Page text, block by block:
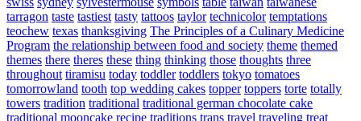
tarragon taste tastiest tasty tattoos taylor technicolor temptations
teochew texas thanksgiving The Principles of a Culinary Medicine
Program the relationship between food and society theme themed
themes there theres these thing thinking those thoughts three
throughout tiramisu today toddler toddlers tokyo tomatoes
tomorrowland tooth top wedding cakes topper toppers torte totally
towers tradition traditional traditional german chocolate cake
traditional mooncake recipe traditions trans travel traveling treat